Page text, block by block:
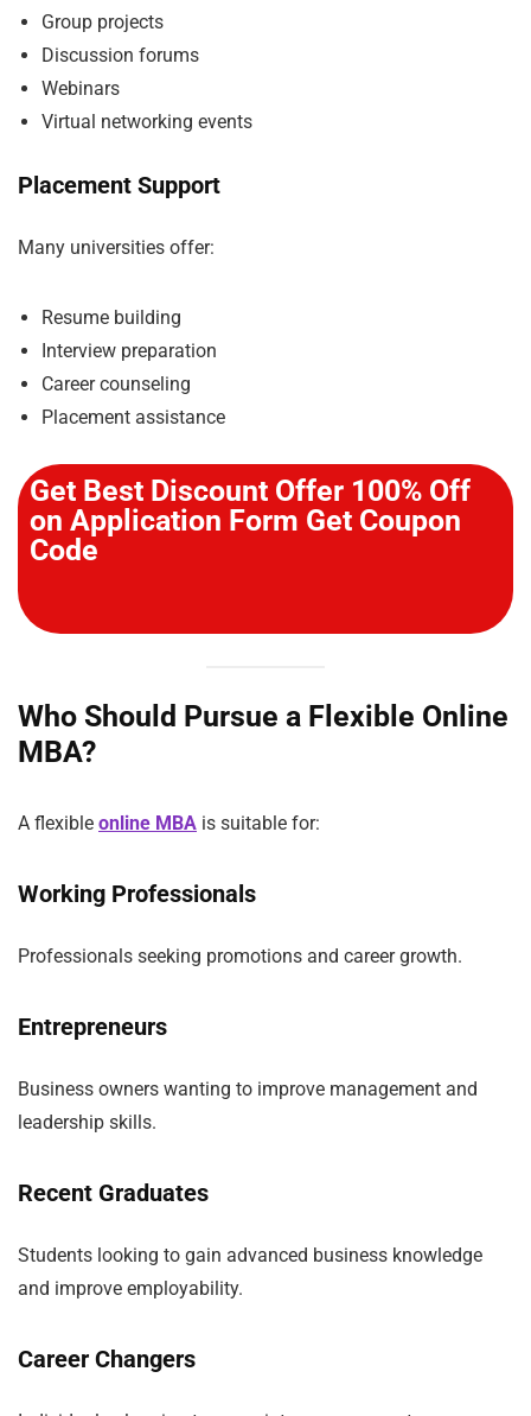
Group projects
Discussion forums
Webinars
Virtual networking events
Placement Support
Many universities offer:
Resume building
Interview preparation
Career counseling
Placement assistance
Get Best Discount Offer 100% Off
on Application Form Get Coupon
Code
Who Should Pursue a Flexible Online
MBA?
A flexible online MBA is suitable for:
Working Professionals
Professionals seeking promotions and career growth.
Entrepreneurs
Business owners wanting to improve management and
leadership skills.
Recent Graduates
Students looking to gain advanced business knowledge
and improve employability.
Career Changers